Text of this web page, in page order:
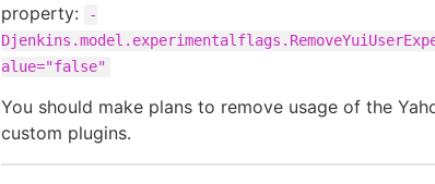
property:
-
alue="false"
You should make plans to remove usage of the
custom plugins.